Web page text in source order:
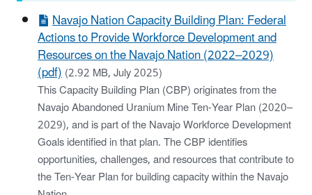
Navajo Nation Capacity Building Plan: Federal
Actions to Provide Workforce Development and
Resources on the Navajo Nation (2022–2029)
(pdf)(2.92 MB, July 2025)
This Capacity Building Plan (CBP) originates from the
Navajo Abandoned Uranium Mine Ten-Year Plan (2020–
2029), and is part of the Navajo Workforce Development
Goals identified in that plan. The CBP identifies
opportunities, challenges, and resources that contribute to
the Ten-Year Plan for building capacity within the Navajo